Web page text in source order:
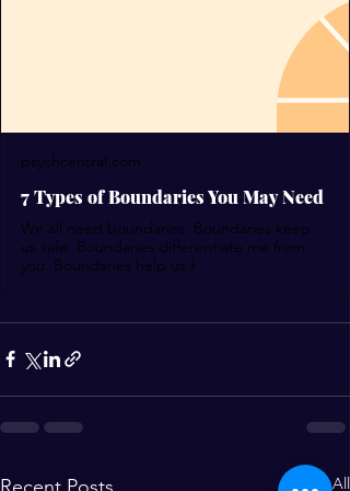
psychcentral.com
7 Types of Boundaries You May Need
We all need boundaries. Boundaries keep
us safe. Boundaries differentiate me from
you. Boundaries help us f
See All